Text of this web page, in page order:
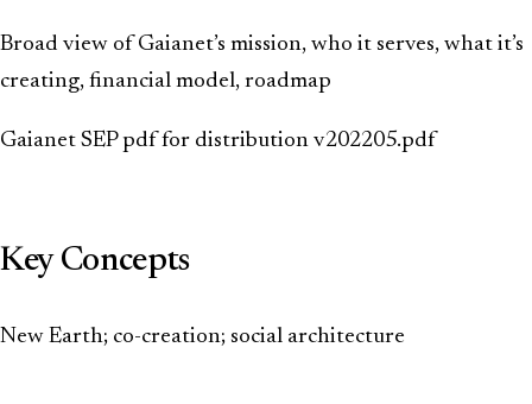
Broad view of Gaianet’s mission, who it serves, what it’s
creating, financial model, roadmap
Gaianet SEP pdf for distribution v202205.pdf
Key Concepts
New Earth; co-creation; social architecture